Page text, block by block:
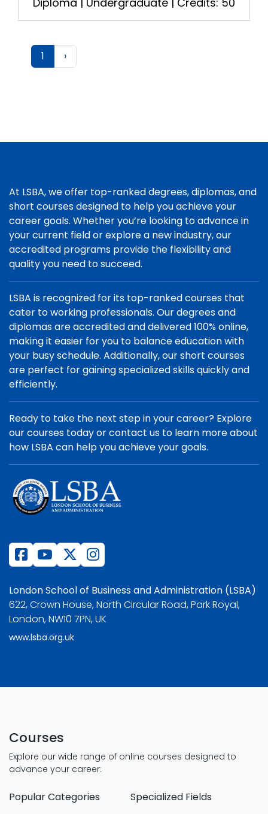
1 ›
At LSBA, we offer top-ranked degrees, diplomas, and
short courses designed to help you achieve your
career goals. Whether you’re looking to advance in
your current field or explore a new industry, our
accredited programs provide the flexibility and
quality you need to succeed.
LSBA is recognized for its top-ranked courses that
cater to working professionals. Our degrees and
diplomas are accredited and delivered 100% online,
making it easier for you to balance education with
your busy schedule. Additionally, our short courses
are perfect for gaining specialized skills quickly and
efficiently.
Ready to take the next step in your career? Explore
our courses today or contact us to learn more about
how LSBA can help you achieve your goals.
London School of Business and Administration (LSBA)
622, Crown House, North Circular Road, Park Royal,
London, NW10 7PN, UK
www.lsba.org.uk
Courses
Explore our wide range of online courses designed to
advance your career:
Popular Categories Specialized Fields